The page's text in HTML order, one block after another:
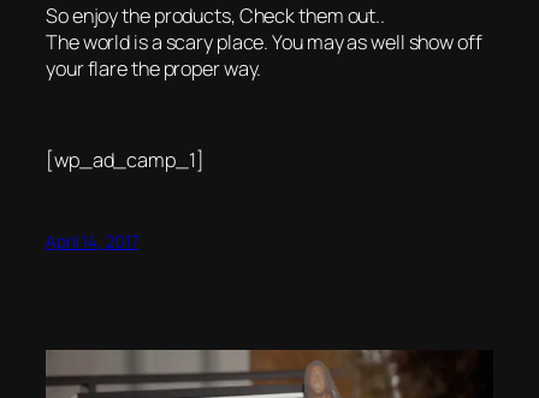
So enjoy the products, Check them out..
The world is a scary place. You may as well show off
your flare the proper way.
[wp_ad_camp_1]
April 14, 2017